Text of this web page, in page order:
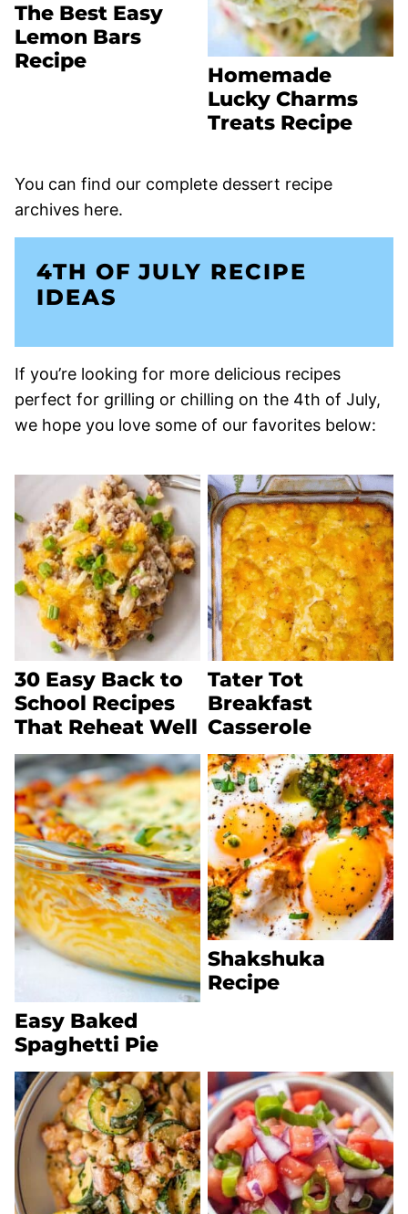
The Best Easy
Lemon Bars
Recipe
Homemade
Lucky Charms
Treats Recipe
You can find our complete dessert recipe
archives here.
4TH OF JULY RECIPE
IDEAS
If you’re looking for more delicious recipes
perfect for grilling or chilling on the 4th of July,
we hope you love some of our favorites below:
30 Easy Back to
School Recipes
That Reheat Well
Tater Tot
Breakfast
Casserole
Easy Baked
Spaghetti Pie
Shakshuka
Recipe